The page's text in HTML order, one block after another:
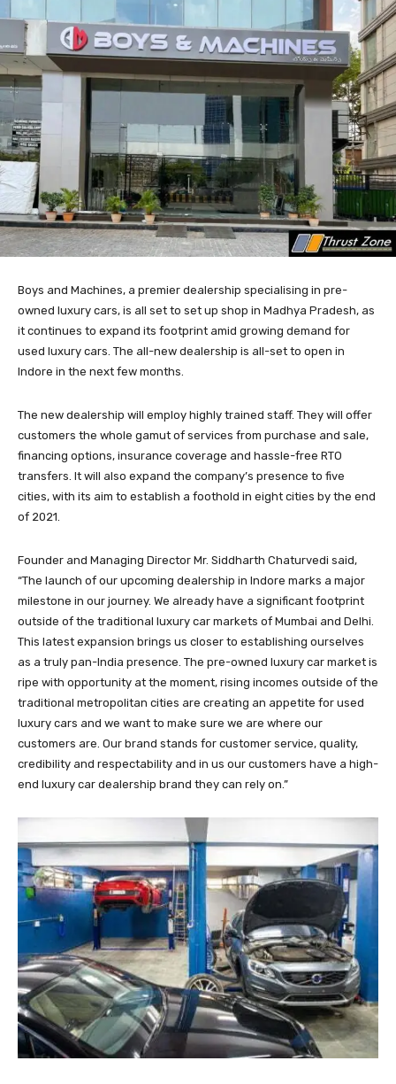
Boys and Machines, a premier dealership specialising in pre-
owned luxury cars, is all set to set up shop in Madhya Pradesh, as
it continues to expand its footprint amid growing demand for
used luxury cars. The all-new dealership is all-set to open in
Indore in the next few months.
The new dealership will employ highly trained staff. They will offer
customers the whole gamut of services from purchase and sale,
financing options, insurance coverage and hassle-free RTO
transfers. It will also expand the company’s presence to five
cities, with its aim to establish a foothold in eight cities by the end
of 2021.
Founder and Managing Director Mr. Siddharth Chaturvedi said,
“The launch of our upcoming dealership in Indore marks a major
milestone in our journey. We already have a significant footprint
outside of the traditional luxury car markets of Mumbai and Delhi.
This latest expansion brings us closer to establishing ourselves
as a truly pan-India presence. The pre-owned luxury car market is
ripe with opportunity at the moment, rising incomes outside of the
traditional metropolitan cities are creating an appetite for used
luxury cars and we want to make sure we are where our
customers are. Our brand stands for customer service, quality,
credibility and respectability and in us our customers have a high-
end luxury car dealership brand they can rely on.”